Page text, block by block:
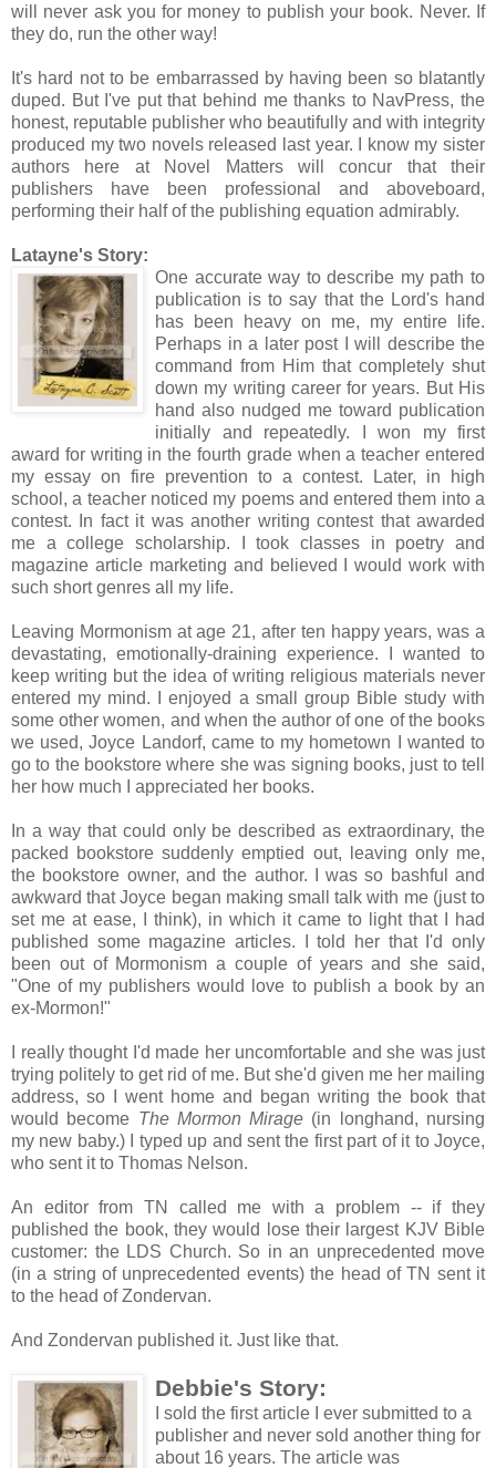
will never ask you for money to publish your book. Never. If
they do, run the other way!
It's hard not to be embarrassed by having been so blatantly
duped. But I've put that behind me thanks to NavPress, the
honest, reputable publisher who beautifully and with integrity
produced my two novels released last year. I know my sister
authors here at Novel Matters will concur that their
publishers have been professional and aboveboard,
performing their half of the publishing equation admirably.
Latayne's Story:
One accurate way to describe my path to
publication is to say that the Lord's hand
has been heavy on me, my entire life.
Perhaps in a later post I will describe the
command from Him that completely shut
down my writing career for years. But His
hand also nudged me toward publication
initially and repeatedly. I won my first
award for writing in the fourth grade when a teacher entered
my essay on fire prevention to a contest. Later, in high
school, a teacher noticed my poems and entered them into a
contest. In fact it was another writing contest that awarded
me a college scholarship. I took classes in poetry and
magazine article marketing and believed I would work with
such short genres all my life.
Leaving Mormonism at age 21, after ten happy years, was a
devastating, emotionally-draining experience. I wanted to
keep writing but the idea of writing religious materials never
entered my mind. I enjoyed a small group Bible study with
some other women, and when the author of one of the books
we used, Joyce Landorf, came to my hometown I wanted to
go to the bookstore where she was signing books, just to tell
her how much I appreciated her books.
In a way that could only be described as extraordinary, the
packed bookstore suddenly emptied out, leaving only me,
the bookstore owner, and the author. I was so bashful and
awkward that Joyce began making small talk with me (just to
set me at ease, I think), in which it came to light that I had
published some magazine articles. I told her that I'd only
been out of Mormonism a couple of years and she said,
"One of my publishers would love to publish a book by an
ex-Mormon!"
I really thought I'd made her uncomfortable and she was just
trying politely to get rid of me. But she'd given me her mailing
address, so I went home and began writing the book that
would become The Mormon Mirage (in longhand, nursing
my new baby.) I typed up and sent the first part of it to Joyce,
who sent it to Thomas Nelson.
An editor from TN called me with a problem -- if they
published the book, they would lose their largest KJV Bible
customer: the LDS Church. So in an unprecedented move
(in a string of unprecedented events) the head of TN sent it
to the head of Zondervan.
And Zondervan published it. Just like that.
Debbie's Story:
I sold the first article I ever submitted to a
publisher and never sold another thing for
about 16 years. The article was